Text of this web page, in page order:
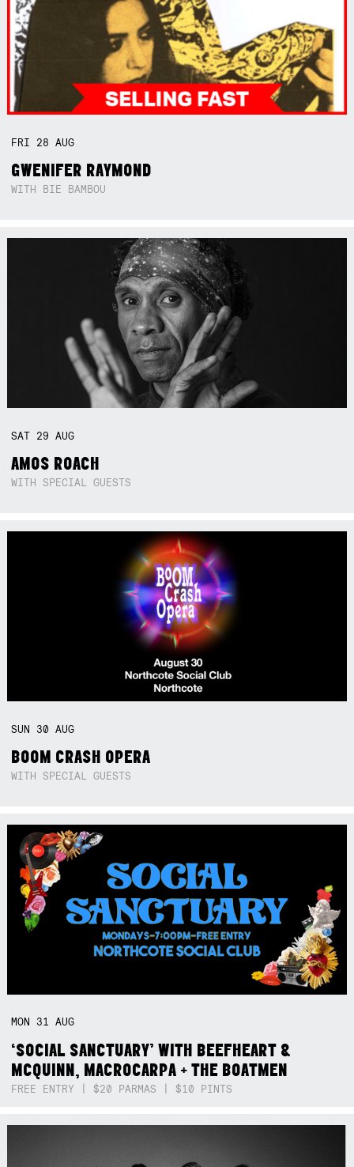
FRI 28AUG
GWENIFER RAYMOND
WITH BIE BAMBOU
SAT 29AUG
AMOS ROACH
WITH SPECIAL GUESTS
SUN 30AUG
BOOM CRASH OPERA
WITH SPECIAL GUESTS
MON 31AUG
‘SOCIAL SANCTUARY’ WITH BEEFHEART &
MCQUINN, MACROCARPA + THE BOATMEN
FREE ENTRY | $20 PARMAS | $10 PINTS